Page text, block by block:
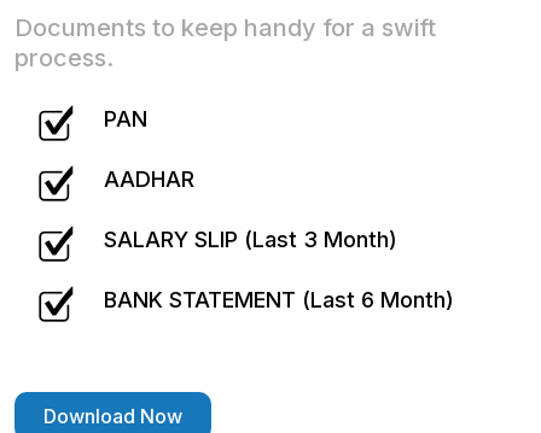
Documents to keep handy for a swift
process.
PAN
AADHAR
SALARY SLIP (Last 3 Month)
BANK STATEMENT (Last 6 Month)
Download Now